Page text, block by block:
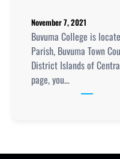
November 7, 2021
Buvuma College is
Parish, Buvuma Town
District Islands of
page, you…